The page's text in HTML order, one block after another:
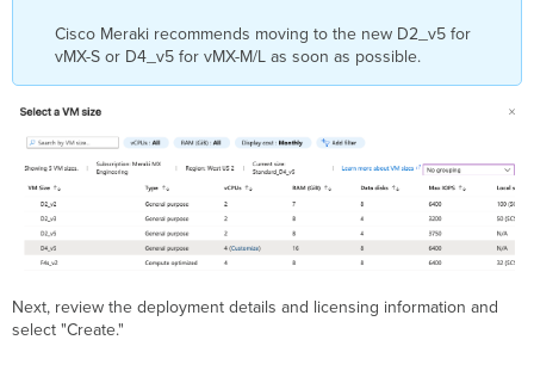
Cisco Meraki recommends moving to the new D2_v5 for
vMX-S or D4_v5 for vMX-M/L as soon as possible.
Next, review the deployment details and licensing information and
select "Create."